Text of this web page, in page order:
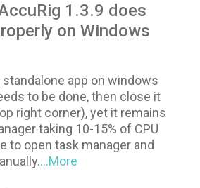
1.3.9 does
on Windows
standalone app on windows
to be done, then close it
right corner), yet it remains
taking 10-15% of CPU
to open task manager and
...More